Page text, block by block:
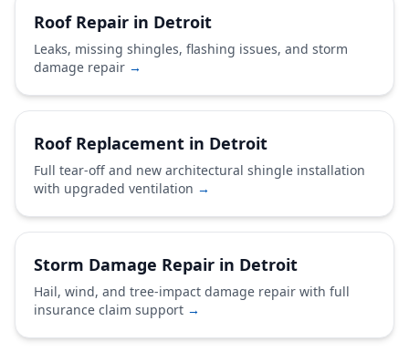
Roof Repair in Detroit
Leaks, missing shingles, flashing issues, and storm
damage repair →
Roof Replacement in Detroit
Full tear-off and new architectural shingle installation
with upgraded ventilation →
Storm Damage Repair in Detroit
Hail, wind, and tree-impact damage repair with full
insurance claim support →